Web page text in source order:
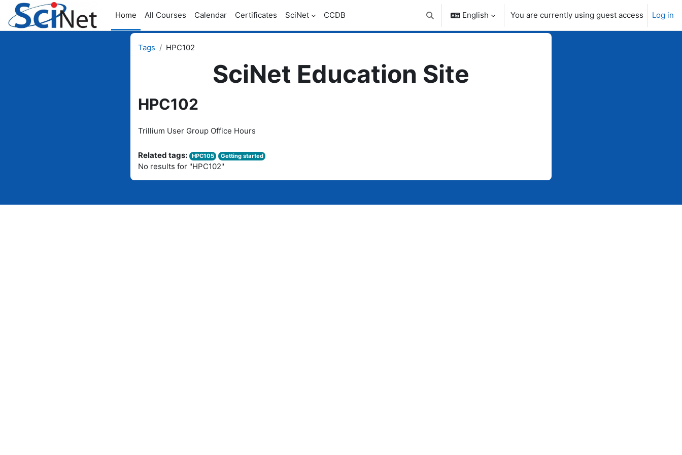
Skip to main content
Home
All Courses Calendar Certificates SciNet CCDB Toggle search input
English You are currently using guest access Log in
Tags HPC102
SciNet Education Site
HPC102
Trillium User Group Office Hours
Related tags: HPC105 Getting started
No results for "HPC102"